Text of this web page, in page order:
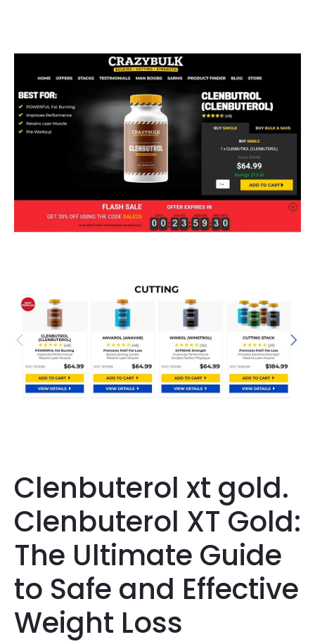
Clenbuterol xt gold.
Clenbuterol XT Gold:
The Ultimate Guide
to Safe and Effective
Weight Loss